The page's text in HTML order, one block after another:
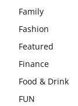
Family
Fashion
Featured
Finance
Food & Drink
FUN